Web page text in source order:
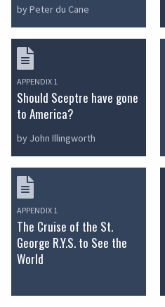
by Peter du Cane
APPENDIX 1
Should Sceptre have gone
to America?
by John Illingworth
APPENDIX 1
The Cruise of the St.
George R.Y.S. to See the
World